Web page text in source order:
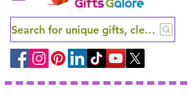
Search for unique gifts, clever finds
Blog